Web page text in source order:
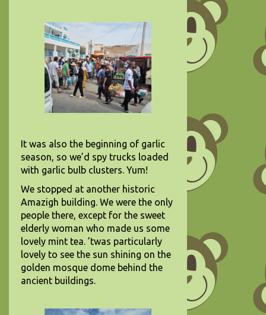
It was also the beginning of garlic
season, so we’d spy trucks loaded
with garlic bulb clusters. Yum!
We stopped at another historic
Amazigh building. We were the only
people there, except for the sweet
elderly woman who made us some
lovely mint tea. ’twas particularly
lovely to see the sun shining on the
golden mosque dome behind the
ancient buildings.